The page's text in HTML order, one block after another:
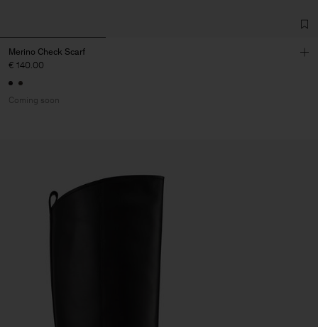
Merino Check Scarf
€ 140.00
Coming soon